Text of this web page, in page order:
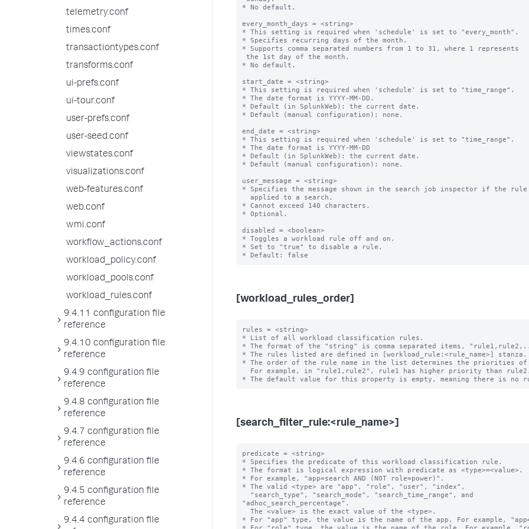
telemetry.conf
times.conf
transactiontypes.conf
transforms.conf
ui-prefs.conf
ui-tour.conf
user-prefs.conf
user-seed.conf
viewstates.conf
visualizations.conf
web-features.conf
web.conf
wmi.conf
workflow_actions.conf
workload_policy.conf
workload_pools.conf
workload_rules.conf
9.4.11 configuration file
reference
9.4.10 configuration file
reference
9.4.9 configuration file
reference
9.4.8 configuration file
reference
9.4.7 configuration file
reference
9.4.6 configuration file
reference
9.4.5 configuration file
reference
9.4.4 configuration file
* No default.
every_month_days = <string>
* This setting is required when 'schedule' is set to "every_month".
* Specifies recurring days of the month.
* Supports comma separated numbers from 1 to 31, where 1 represents
* No default.
start_date = <string>
* This setting is required when 'schedule' is set to "time_range".
* The date format is YYYY-MM-DD.
* Default (in SplunkWeb): the current date.
* Default (manual configuration): none.
end_date = <string>
* This setting is required when 'schedule' is set to "time_range".
* The date format is YYYY-MM-DD
* Default (in SplunkWeb): the current date.
* Default (manual configuration): none.
user_message = <string>
* Specifies the message shown in the search job inspector if the
* Cannot exceed 140 characters.
* Optional.
disabled = <boolean>
* Toggles a workload rule off and on.
* Set to "true" to disable a rule.
[workload_rules_order]
rules = <string>
* List of all workload classification rules.
* The format of the "string" is comma separated items,
* The rules listed are defined in [workload_rule:<rule_name>] stanza.
* The order of the rule name in the list determines the priorities
[search_filter_rule:<rule_name>]
predicate = <string>
* Specifies the predicate of this workload classification rule.
* The format is logical expression with predicate as <type>=<value>.
* For example, "app=search AND (NOT role=power)".
* The valid <type> are "app", "role", "user", "index",
"adhoc_search_percentage".
* For "app" type, the value is the name of the app. For example,